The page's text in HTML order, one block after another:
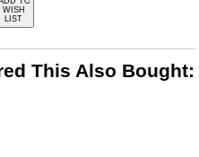
WISH
LIST
This Also Bought: